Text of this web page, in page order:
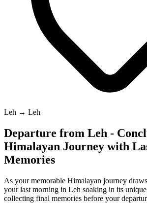
Leh → Leh
Departure from Leh -
Himalayan Journey with
Memories
As your memorable Himalayan journey
your last morning in Leh soaking in its unique
collecting final memories before your